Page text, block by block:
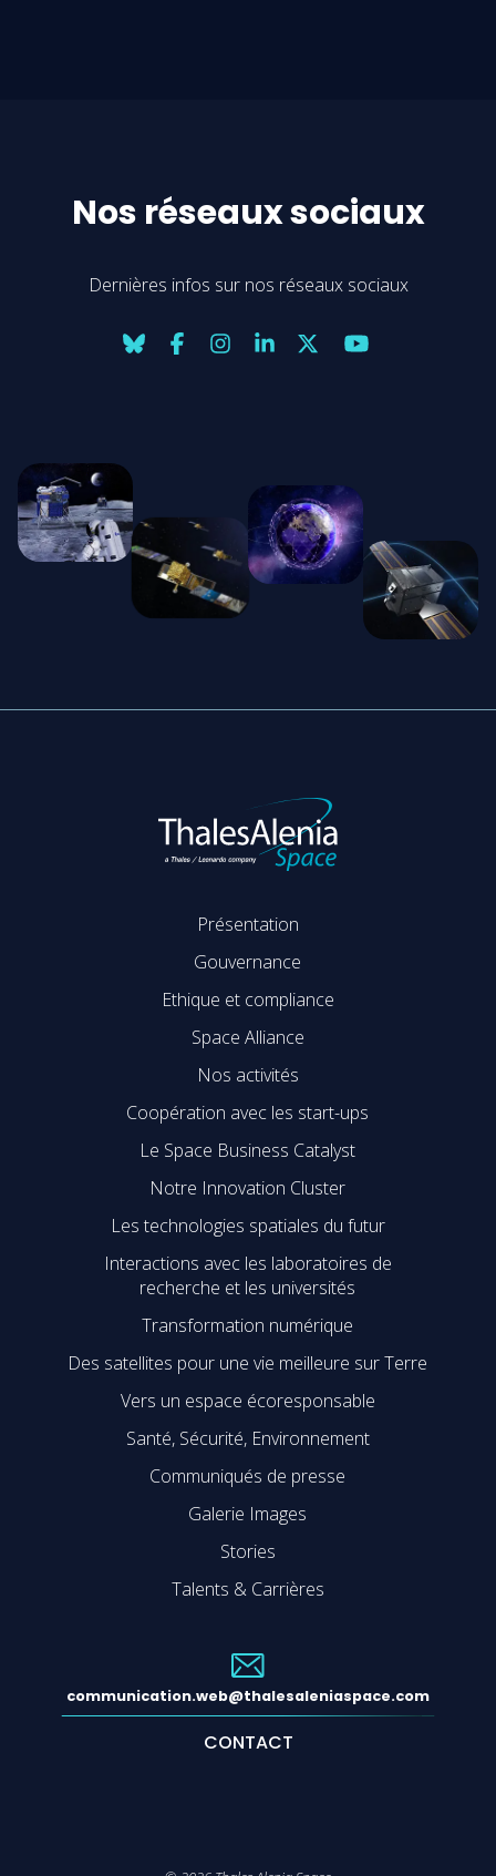
Nos réseaux sociaux
Dernières infos sur nos réseaux sociaux
Présentation
Gouvernance
Ethique et compliance
Space Alliance
Nos activités
Coopération avec les start-ups
Le Space Business Catalyst
Notre Innovation Cluster
Les technologies spatiales du futur
Interactions avec les laboratoires de
recherche et les universités
Transformation numérique
Des satellites pour une vie meilleure sur Terre
Vers un espace écoresponsable
Santé, Sécurité, Environnement
Communiqués de presse
Galerie Images
Stories
Talents & Carrières
communication.web@thalesaleniaspace.com
CONTACT